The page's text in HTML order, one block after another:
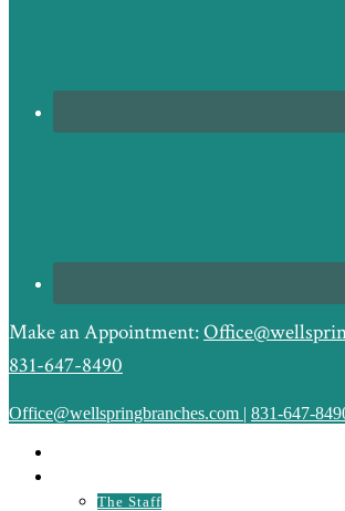
Make an Appointment:
831-647-8490
Office@wellspringbranches.com | 831-647-
The Staff